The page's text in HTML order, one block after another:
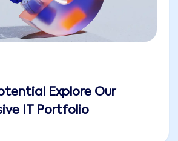
Explore Our
IT Portfolio